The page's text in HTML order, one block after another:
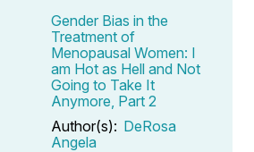
Gender Bias in the
Treatment of
Menopausal Women: I
am Hot as Hell and Not
Going to Take It
Anymore, Part 2
Author(s): DeRosa
Angela